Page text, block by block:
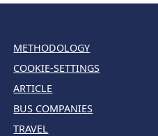
METHODOLOGY
COOKIE-SETTINGS
ARTICLE
BUS COMPANIES
TRAVEL